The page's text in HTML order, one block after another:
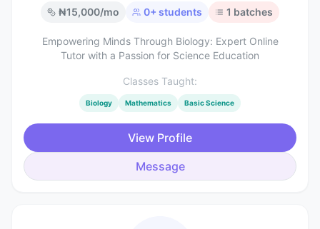
₦15,000/mo 0+ students 1 batches
Empowering Minds Through Biology: Expert Online
Tutor with a Passion for Science Education
Classes Taught:
Biology Mathematics Basic Science
View Profile
Message